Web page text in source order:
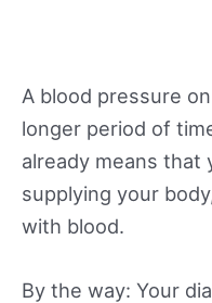
A blood pressure
longer period of
already means that
supplying your
with blood.
By the way: Your